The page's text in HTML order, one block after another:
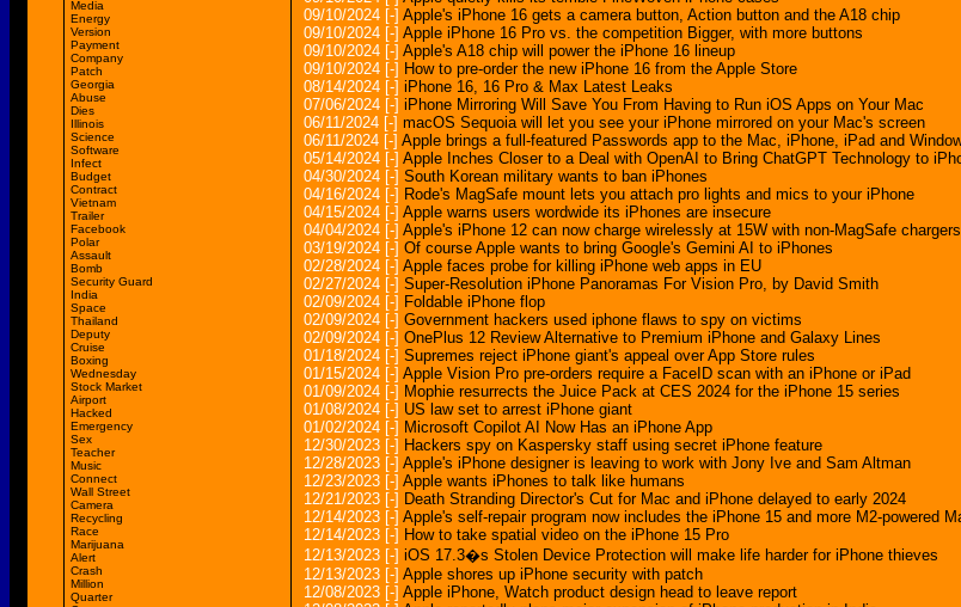
Media
Energy
Version
Payment
Company
Patch
Georgia
Abuse
Dies
Illinois
Science
Software
Infect
Budget
Contract
Vietnam
Trailer
Facebook
Polar
Assault
Bomb
Security Guard
India
Space
Thailand
Deputy
Cruise
Boxing
Wednesday
Stock Market
Airport
Hacked
Emergency
Sex
Teacher
Music
Connect
Wall Street
Camera
Recycling
Race
Marijuana
Alert
Crash
Million
Quarter
09/10/2024 [-] Apple's iPhone 16 gets a camera button, Action button and the A18 chip
09/10/2024 [-] Apple iPhone 16 Pro vs. the competition Bigger, with more buttons
09/10/2024 [-] Apple's A18 chip will power the iPhone 16 lineup
09/10/2024 [-] How to pre-order the new iPhone 16 from the Apple Store
08/14/2024 [-] iPhone 16, 16 Pro & Max Latest Leaks
07/06/2024 [-] iPhone Mirroring Will Save You From Having to Run iOS Apps on Your Mac
06/11/2024 [-] macOS Sequoia will let you see your iPhone mirrored on your Mac's screen
06/11/2024 [-] Apple brings a full-featured Passwords app to the Mac, iPhone, iPad and
05/14/2024 [-] Apple Inches Closer to a Deal with OpenAI to Bring ChatGPT Technology to
04/30/2024 [-] South Korean military wants to ban iPhones
04/16/2024 [-] Rode's MagSafe mount lets you attach pro lights and mics to your iPhone
04/15/2024 [-] Apple warns users wordwide its iPhones are insecure
04/04/2024 [-] Apple's iPhone 12 can now charge wirelessly at 15W with non-MagSafe chargers
03/19/2024 [-] Of course Apple wants to bring Google's Gemini AI to iPhones
02/28/2024 [-] Apple faces probe for killing iPhone web apps in EU
02/27/2024 [-] Super-Resolution iPhone Panoramas For Vision Pro, by David Smith
02/09/2024 [-] Foldable iPhone flop
02/09/2024 [-] Government hackers used iphone flaws to spy on victims
02/09/2024 [-] OnePlus 12 Review Alternative to Premium iPhone and Galaxy Lines
01/18/2024 [-] Supremes reject iPhone giant's appeal over App Store rules
01/15/2024 [-] Apple Vision Pro pre-orders require a FaceID scan with an iPhone or iPad
01/09/2024 [-] Mophie resurrects the Juice Pack at CES 2024 for the iPhone 15 series
01/08/2024 [-] US law set to arrest iPhone giant
01/02/2024 [-] Microsoft Copilot AI Now Has an iPhone App
12/30/2023 [-] Hackers spy on Kaspersky staff using secret iPhone feature
12/28/2023 [-] Apple's iPhone designer is leaving to work with Jony Ive and Sam Altman
12/23/2023 [-] Apple wants iPhones to talk like humans
12/21/2023 [-] Death Stranding Director's Cut for Mac and iPhone delayed to early 2024
12/14/2023 [-] Apple's self-repair program now includes the iPhone 15 and more M2-powered
12/14/2023 [-] How to take spatial video on the iPhone 15 Pro
12/13/2023 [-] iOS 17.3�s Stolen Device Protection will make life harder for iPhone thieves
12/13/2023 [-] Apple shores up iPhone security with patch
12/08/2023 [-] Apple iPhone, Watch product design head to leave report